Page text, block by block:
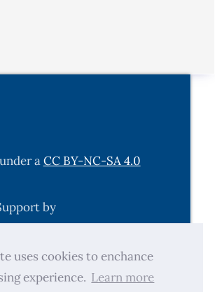
uses cookies to enchance
experience. Learn more
aCC BY-NC-SA 4.0
by